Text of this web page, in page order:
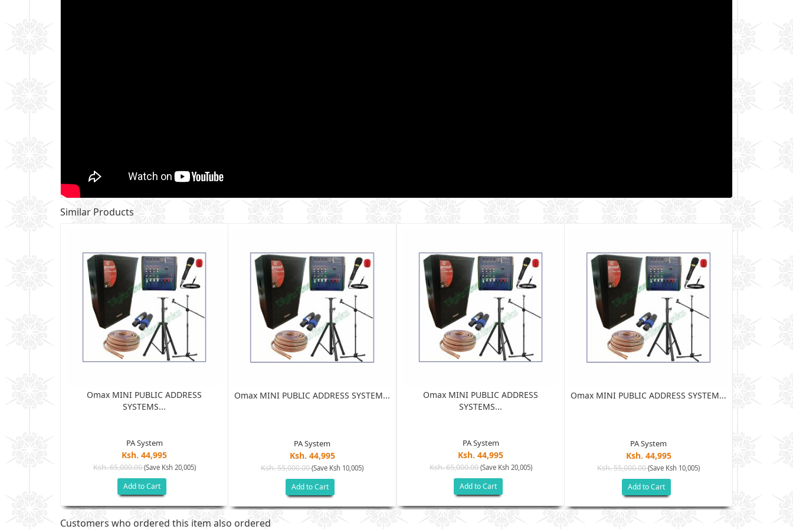
Similar Products
Omax MINI PUBLIC ADDRESS
SYSTEMS...
PA System
Ksh. 44,995
Ksh. 65,000.00(Save Ksh 20,005)
Add to Cart
Omax MINI PUBLIC ADDRESS SYSTEM...
PA System
Ksh. 44,995
Ksh. 55,000.00(Save Ksh 10,005)
Add to Cart
Omax MINI PUBLIC ADDRESS
SYSTEMS...
PA System
Ksh. 44,995
Ksh. 65,000.00(Save Ksh 20,005)
Add to Cart
Omax MINI PUBLIC ADDRESS SYSTEM...
PA System
Ksh. 44,995
Ksh. 55,000.00(Save Ksh 10,005)
Add to Cart
Customers who ordered this item also ordered